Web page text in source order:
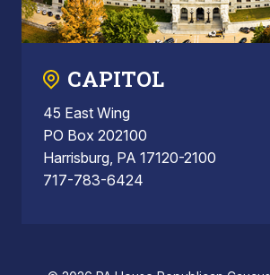
CAPITOL
45 East Wing
PO Box 202100
Harrisburg, PA 17120-2100
717-783-6424